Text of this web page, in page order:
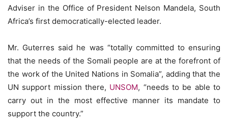
Adviser in the Office of President Nelson Mandela, South
Africa’s first democratically-elected leader.
Mr. Guterres said he was “totally committed to ensuring
that the needs of the Somali people are at the forefront of
the work of the United Nations in Somalia”, adding that the
UN support mission there, UNSOM, “needs to be able to
carry out in the most effective manner its mandate to
support the country.”